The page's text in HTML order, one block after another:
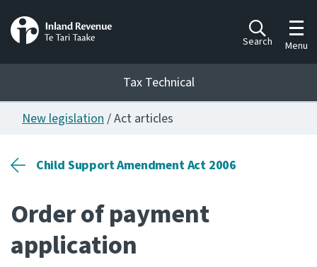
Search Menu
Tax Technical
Consultation
Whai Tohutohu
New legislation/ Act articles
Child Support Amendment Act 2006
Order of payment
application